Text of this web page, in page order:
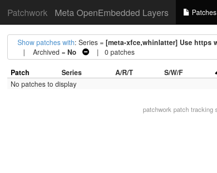
Patchwork Meta OpenEmbedded Layers Patches
Show patches with: Series = [meta-xfce,whinlatter] Use https
| Archived = No | 0 patches
Patch Series A/R/T
S/W/F
No patches to display
patchworkpatch tracking